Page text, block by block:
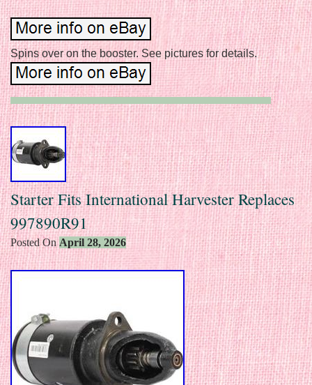
Spins over on the booster. See pictures for details.
Starter Fits International Harvester Replaces
997890R91
Posted On April 28, 2026